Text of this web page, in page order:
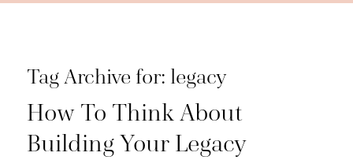
Tag Archive for: legacy
How To Think About
Building Your Legacy